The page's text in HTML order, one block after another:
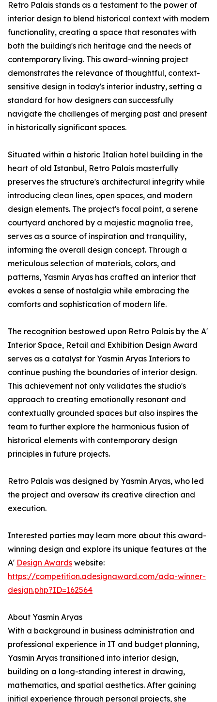
Retro Palais stands as a testament to the power of
interior design to blend historical context with modern
functionality, creating a space that resonates with
both the building's rich heritage and the needs of
contemporary living. This award-winning project
demonstrates the relevance of thoughtful, context-
sensitive design in today's interior industry, setting a
standard for how designers can successfully
navigate the challenges of merging past and present
in historically significant spaces.
Situated within a historic Italian hotel building in the
heart of old Istanbul, Retro Palais masterfully
preserves the structure's architectural integrity while
introducing clean lines, open spaces, and modern
design elements. The project's focal point, a serene
courtyard anchored by a majestic magnolia tree,
serves as a source of inspiration and tranquility,
informing the overall design concept. Through a
meticulous selection of materials, colors, and
patterns, Yasmin Aryas has crafted an interior that
evokes a sense of nostalgia while embracing the
comforts and sophistication of modern life.
The recognition bestowed upon Retro Palais by the A'
Interior Space, Retail and Exhibition Design Award
serves as a catalyst for Yasmin Aryas Interiors to
continue pushing the boundaries of interior design.
This achievement not only validates the studio's
approach to creating emotionally resonant and
contextually grounded spaces but also inspires the
team to further explore the harmonious fusion of
historical elements with contemporary design
principles in future projects.
Retro Palais was designed by Yasmin Aryas, who led
the project and oversaw its creative direction and
execution.
Interested parties may learn more about this award-
winning design and explore its unique features at the
A' Design Awards website:
https://competition.adesignaward.com/ada-winner-
design.php?ID=162564
About Yasmin Aryas
With a background in business administration and
professional experience in IT and budget planning,
Yasmin Aryas transitioned into interior design,
building on a long-standing interest in drawing,
mathematics, and spatial aesthetics. After gaining
initial experience through personal projects, she